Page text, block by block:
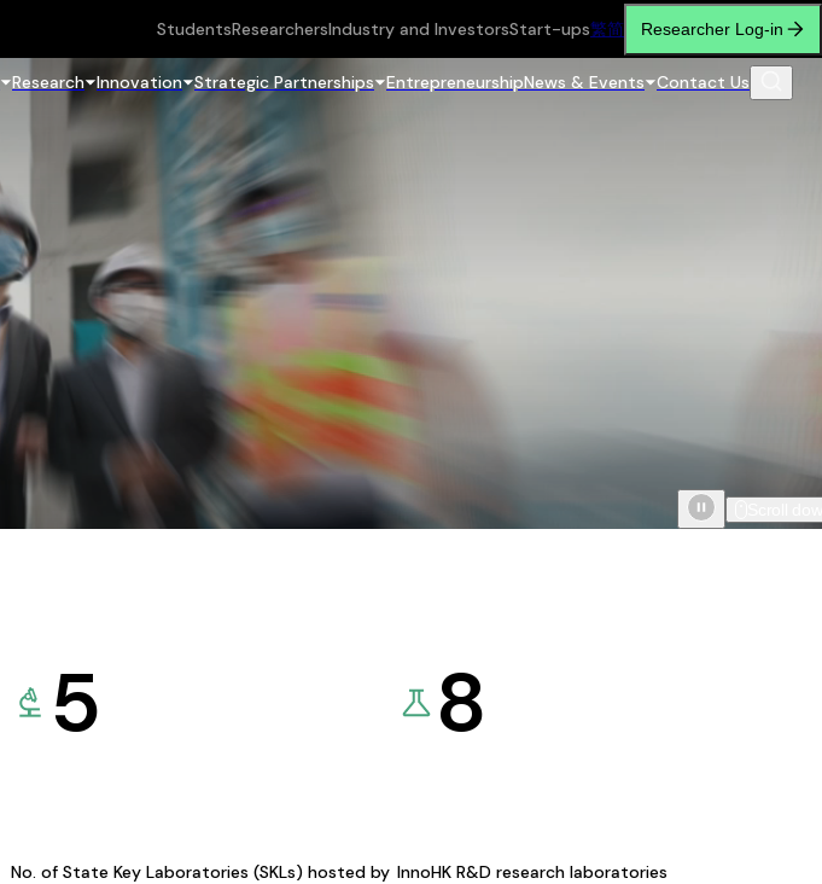
StudentsResearchersIndustry and InvestorsStart-ups繁简 Researcher Log-in
Research Innovation Strategic Partnerships EntrepreneurshipNews & Events Contact Us
5
No. of State Key Laboratories (SKLs) hosted by
8
InnoHK R&D research laboratories